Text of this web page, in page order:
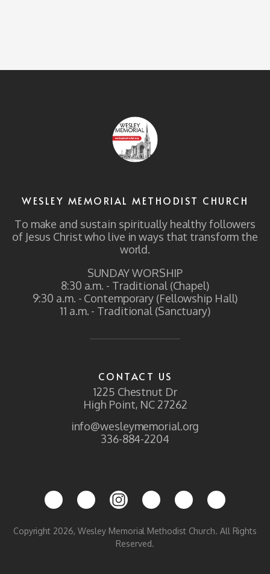
WESLEY MEMORIAL METHODIST CHURCH
To make and sustain spiritually healthy followers
of Jesus Christ who live in ways that transform the
world.
SUNDAY WORSHIP
8:30 a.m. - Traditional (Chapel)
9:30 a.m. - Contemporary (Fellowship Hall)
11 a.m. - Traditional (Sanctuary)
CONTACT US
1225 Chestnut Dr
High Point, NC 27262
info@wesleymemorial.org
336-884-2204
Copyright 2026, Wesley Memorial Methodist Church. All Rights
Reserved.